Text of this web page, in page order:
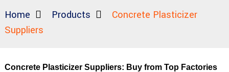
Home Products
Concrete Plasticizer
Suppliers
Concrete Plasticizer Suppliers: Buy from Top Factories